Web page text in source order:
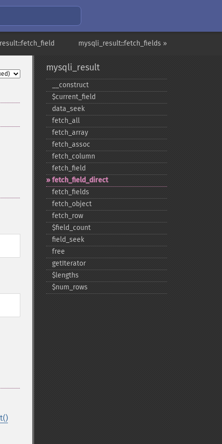
mysqli_result::fetch_fields »
mysqli_result
_​_​construct
$current_​field
data_​seek
fetch_​all
fetch_​array
fetch_​assoc
fetch_​column
fetch_​field
fetch_​field_​direct
fetch_​fields
fetch_​object
fetch_​row
$field_​count
field_​seek
free
getIterator
$lengths
$num_​rows